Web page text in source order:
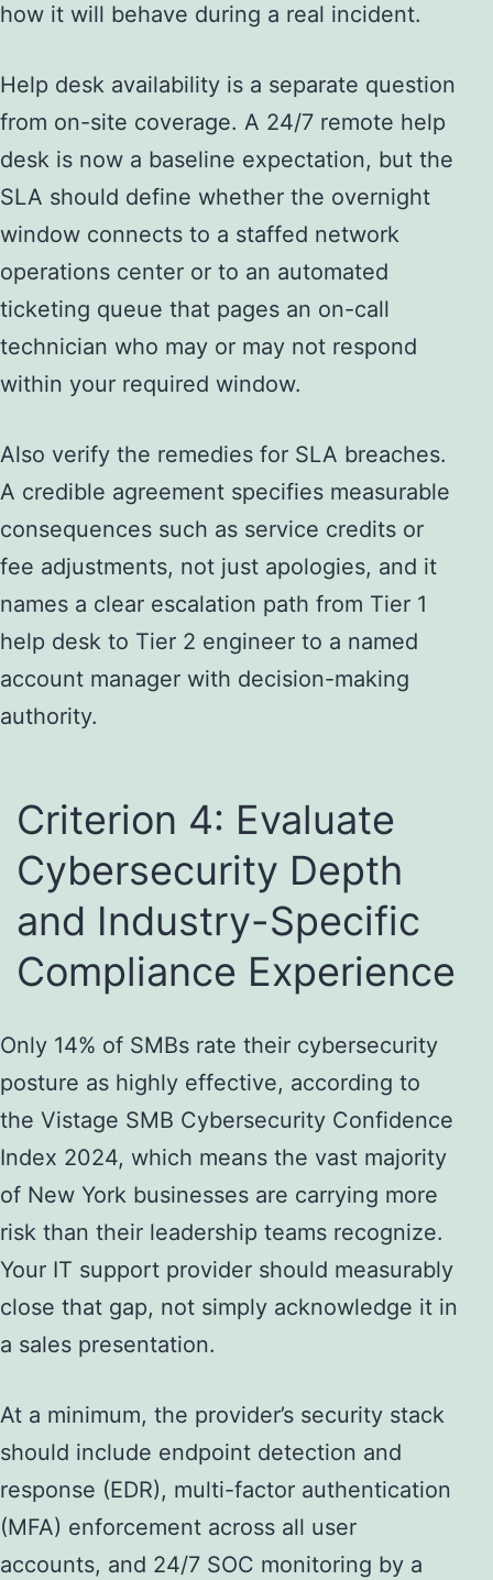
how it will behave during a real incident.
Help desk availability is a separate question
from on-site coverage. A 24/7 remote help
desk is now a baseline expectation, but the
SLA should define whether the overnight
window connects to a staffed network
operations center or to an automated
ticketing queue that pages an on-call
technician who may or may not respond
within your required window.
Also verify the remedies for SLA breaches.
A credible agreement specifies measurable
consequences such as service credits or
fee adjustments, not just apologies, and it
names a clear escalation path from Tier 1
help desk to Tier 2 engineer to a named
account manager with decision-making
authority.
Criterion 4: Evaluate
Cybersecurity Depth
and Industry-Specific
Compliance Experience
Only 14% of SMBs rate their cybersecurity
posture as highly effective, according to
the Vistage SMB Cybersecurity Confidence
Index 2024, which means the vast majority
of New York businesses are carrying more
risk than their leadership teams recognize.
Your IT support provider should measurably
close that gap, not simply acknowledge it in
a sales presentation.
At a minimum, the provider’s security stack
should include endpoint detection and
response (EDR), multi-factor authentication
(MFA) enforcement across all user
accounts, and 24/7 SOC monitoring by a